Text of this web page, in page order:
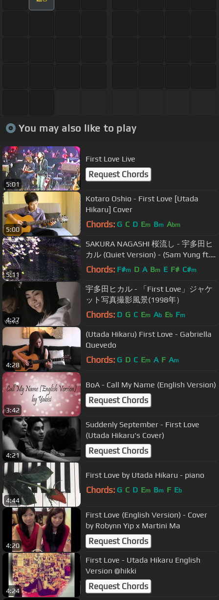
You may also like to play
5:01
First Love Live
Request Chords
5:00
Kotaro Oshio - First Love [Utada
Hikaru] Cover
Chords: G C D Em Bm Abm
5:11
SAKURA NAGASHI 桜流し - 宇多田ヒ
カル (Quiet Version) - (Sam Yung ft.
YABISI)
Chords: F#m D A Bm E F# C#m
4:27
宇多田ヒカル - 「First Love」ジャケ
ット写真撮影風景(1998年）
Chords: D G C Em Ab Eb Fm
4:28
(Utada Hikaru) First Love - Gabriella
Quevedo
Chords: G D C Em A F Am
3:42
BoA - Call My Name (English Version)
Request Chords
4:21
Suddenly September - First Love
(Utada Hikaru's Cover)
Request Chords
4:44
First Love by Utada Hikaru - piano
Chords: G C D Em Bm F Eb
4:20
First Love (English Version) - Cover
by Robynn Yip x Martini Ma
Request Chords
4:24
First Love - Utada Hikaru English
Version @hikki
Request Chords